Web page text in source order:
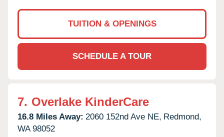
TUITION & OPENINGS
SCHEDULE A TOUR
7. Overlake KinderCare
16.8 Miles Away: 2060 152nd Ave NE, Redmond,
WA 98052